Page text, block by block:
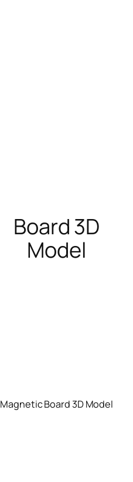
Board 3D
Model
Magnetic Board 3D Model